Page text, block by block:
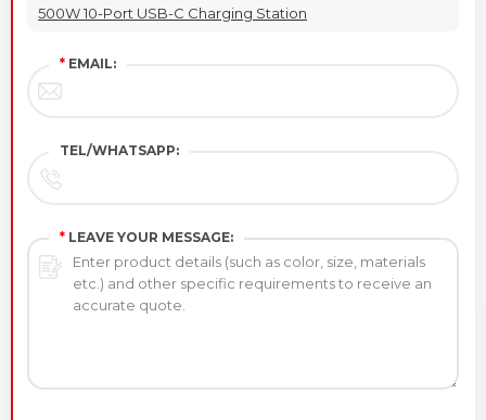
500W 10-Port USB-C Charging Station
* EMAIL:
TEL/WHATSAPP:
* LEAVE YOUR MESSAGE: